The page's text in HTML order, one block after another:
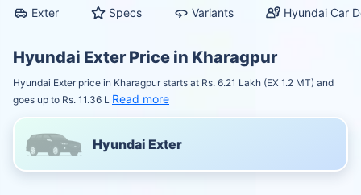
Exter Specs Variants Hyundai Car
Hyundai Exter Price in Kharagpur
Hyundai Exter price in Kharagpur starts at Rs. 6.21 Lakh (EX 1.2 MT) and
goes up to Rs. 11.36 L Read more
Hyundai Exter